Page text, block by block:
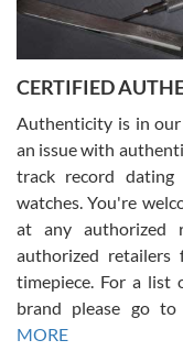
Rossy Ureña
7/30/2026
questions and the item
Russ D
7/30/2026
Amazing selection,
David R. was fantastic to
This was my first watch
CERTIFIED
Authenticity is in our
an issue with
track record dating
watches. You're
at any authorized
authorized retailers
timepiece. For a list
brand please go to
MORE